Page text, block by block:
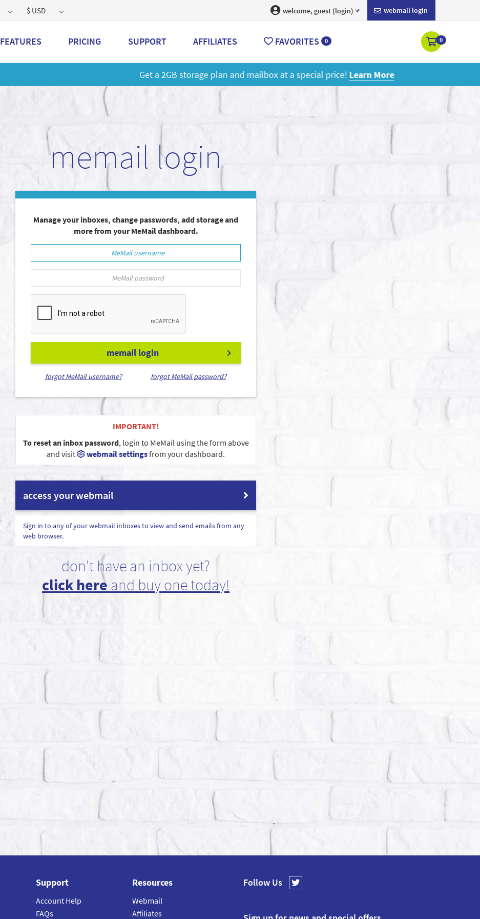
$ USD webmail login
welcome, guest (login)
FEATURES PRICING SUPPORT AFFILIATES FAVORITES 0 0
Get a 2GB storage plan and mailbox at a special price!Learn More
memail login
Manage your inboxes, change passwords, add storage and
more from your MeMail dashboard.
memail login
forgot MeMail username? forgot MeMail password?
IMPORTANT!
To reset an inbox password, login to MeMail using the form above
and visit
webmail settingsfrom your dashboard.
access your webmail
Sign in to any of your webmail inboxes to view and send emails from any
web browser.
don't have an inbox yet?
click hereand buy one today!
Follow Us
Support
Account Help
FAQs
Resources
Webmail
Affiliates